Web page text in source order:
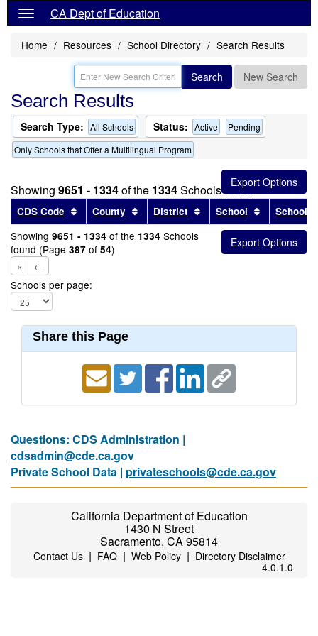
CA Dept of Education
Home Resources School Directory Search Results
Search New Search
Search Results
Search Type: All Schools Status: Active
Pending
Only Schools that Offer a Multilingual Program
Showing 9651 - 1334of the 1334Schools found
CDS Code Sort results by this header
County Sort results by this header
District Sort results by this
School Sort
School
Showing 9651 - 1334 of the 1334 Schools
found (Page 387 of 54)
« ←
Schools per page:
Share this Page
Questions: CDS Administration |
cdsadmin@cde.ca.gov
Private School Data | privateschools@cde.ca.gov
California Department of Education
1430 N Street
Sacramento, CA 95814
Contact Us| FAQ| Web Policy| Directory Disclaimer
4.0.1.0